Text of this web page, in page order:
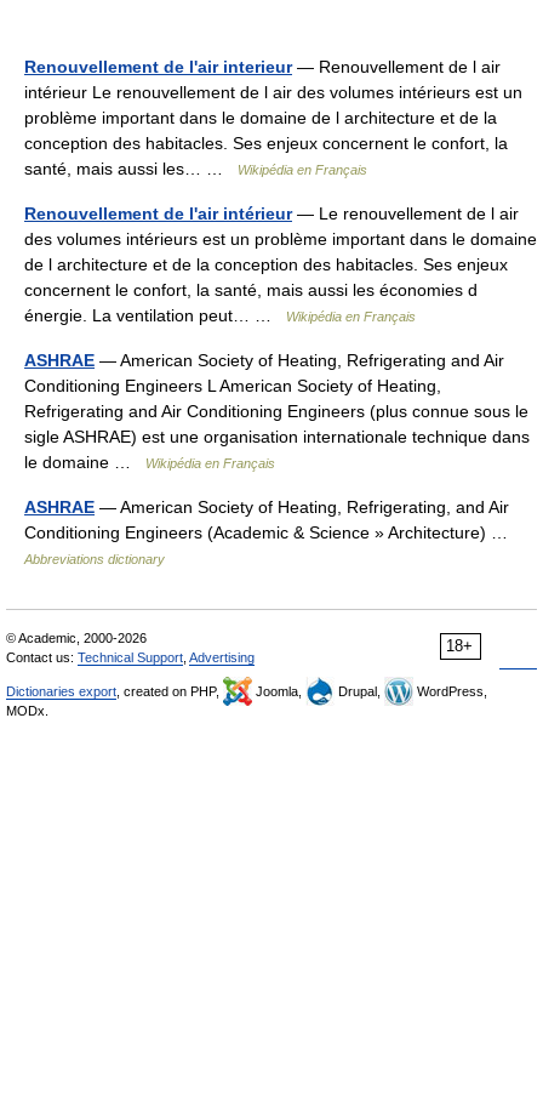
Renouvellement de l'air interieur— Renouvellement de l air
intérieur Le renouvellement de l air des volumes intérieurs est un
problème important dans le domaine de l architecture et de la
conception des habitacles. Ses enjeux concernent le confort, la
santé, mais aussi les… …
Wikipédia en Français
Renouvellement de l'air intérieur— Le renouvellement de l air
des volumes intérieurs est un problème important dans le domaine
de l architecture et de la conception des habitacles. Ses enjeux
concernent le confort, la santé, mais aussi les économies d
énergie. La ventilation peut… …
Wikipédia en Français
ASHRAE — American Society of Heating, Refrigerating and Air
Conditioning Engineers L American Society of Heating,
Refrigerating and Air Conditioning Engineers (plus connue sous le
sigle ASHRAE) est une organisation internationale technique dans
le domaine …
Wikipédia en Français
ASHRAE — American Society of Heating, Refrigerating, and Air
Conditioning Engineers (Academic & Science » Architecture) …
Abbreviations dictionary
18+
© Academic, 2000-2026
Contact us: Technical Support Advertising
Dictionaries export , created on PHP, Joomla, Drupal,
WordPress,
MODx.